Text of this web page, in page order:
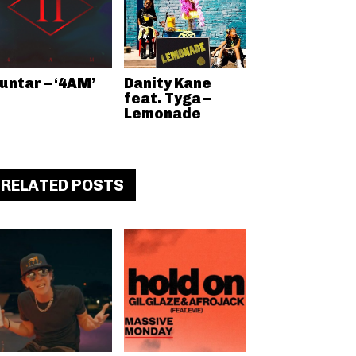
– ‘4AM’
Danity Kane
feat. Tyga –
Lemonade
RELATED POSTS